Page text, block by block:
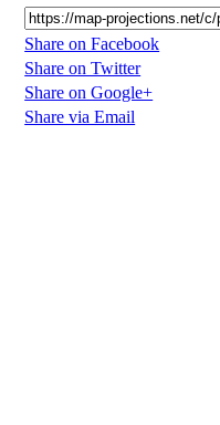
Share on Facebook
Share on Twitter
Share on Google+
Share via Email